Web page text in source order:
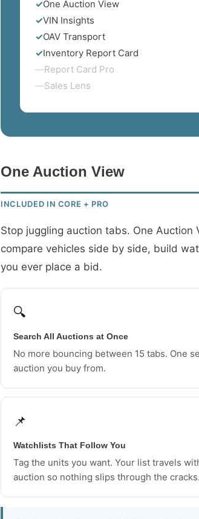
✓One Auction View
✓VIN Insights
✓OAV Transport
✓Inventory Report Card
—Report Card Pro
—Sales Lens
One Auction View
INCLUDED IN CORE + PRO
Stop juggling auction tabs. One
compare vehicles side by side, build
you ever place a bid.
🔍
Search All Auctions at Once
No more bouncing between 15 tabs. One
auction you buy from.
📌
Watchlists That Follow You
Tag the units you want. Your list travels
auction so nothing slips through the cracks.